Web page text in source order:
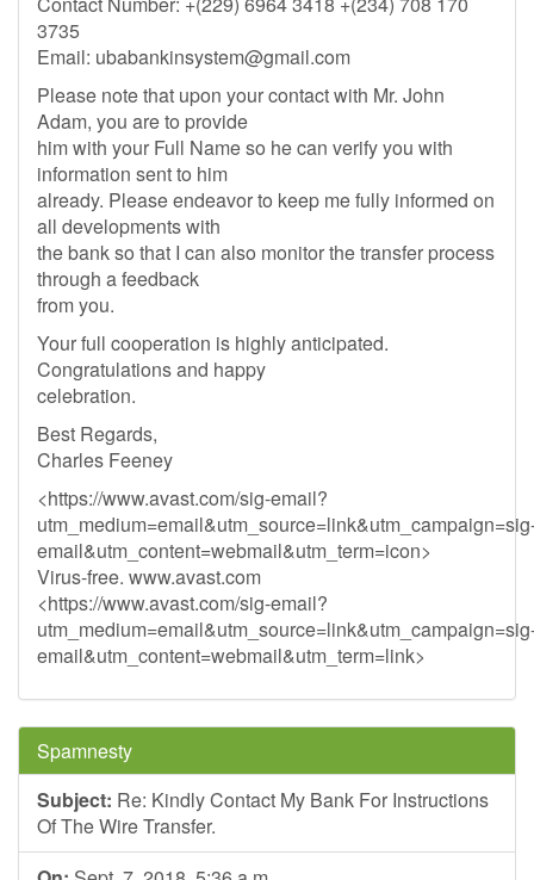
3735
Email: ubabankinsystem@gmail.com
Please note that upon your contact with Mr. John
Adam, you are to provide
him with your Full Name so he can verify you with
information sent to him
already. Please endeavor to keep me fully informed on
all developments with
the bank so that I can also monitor the transfer process
through a feedback
from you.
Your full cooperation is highly anticipated.
Congratulations and happy
celebration.
Best Regards,
Charles Feeney
<https://www.avast.com/sig-email?
email&utm_content=webmail&utm_term=icon>
Virus-free. www.avast.com
<https://www.avast.com/sig-email?
email&utm_content=webmail&utm_term=link>
Spamnesty
Subject: Re: Kindly Contact My Bank For Instructions
Of The Wire Transfer.